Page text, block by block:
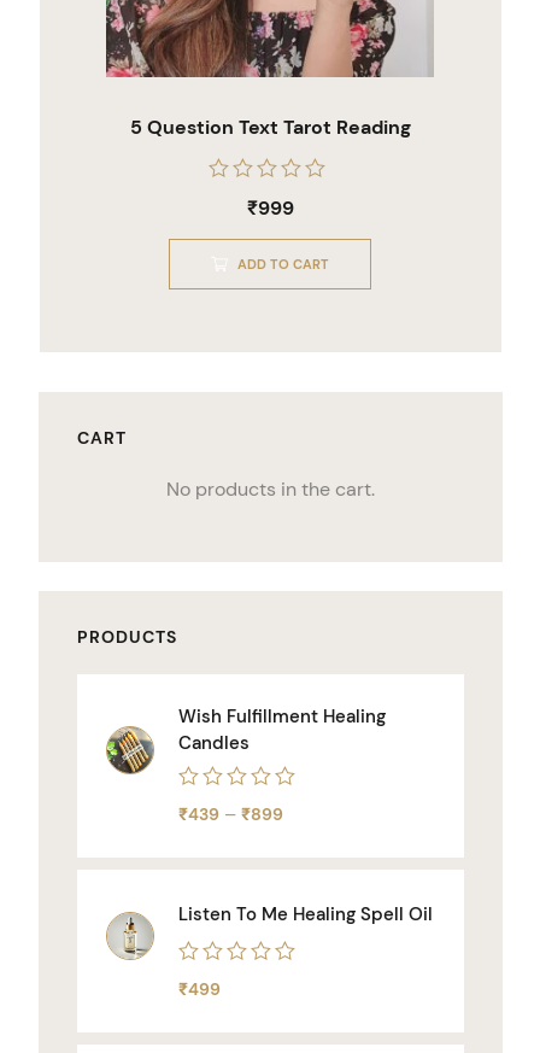
5 Question Text Tarot Reading
Rated
out
₹999
ADD TO CART
CART
No products in the cart.
PRODUCTS
Wish Fulfillment Healing
Candles
Rated
0
of
₹439 – ₹899
Listen To Me Healing Spell Oil
Rated
0
of
₹499